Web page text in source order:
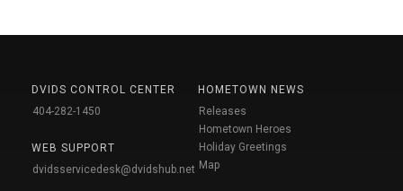
DVIDS CONTROL CENTER
404-282-1450
WEB SUPPORT
dvidsservicedesk@dvidshub.net
HOMETOWN NEWS
Releases
Hometown Heroes
Holiday Greetings
Map